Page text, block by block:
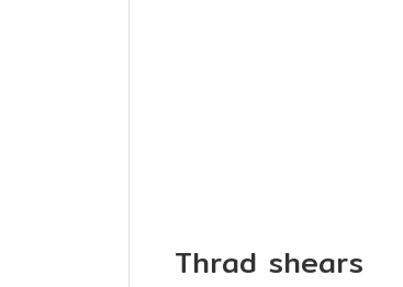
Thrad shears